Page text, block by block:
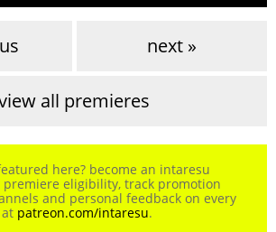
next »
all premieres
here? become an intaresu
eligibility, track promotion
and personal feedback on every
patreon.com/intaresu.